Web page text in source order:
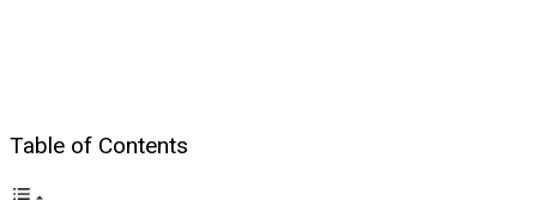
Table of Contents